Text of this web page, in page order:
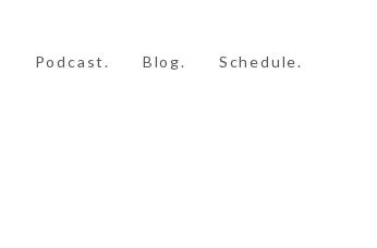
Podcast. Blog. Schedule.